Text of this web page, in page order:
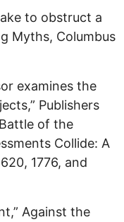
to obstruct a
Myths, Columbus
examines the
Publishers
of the
Collide: A
1776, and
Against the